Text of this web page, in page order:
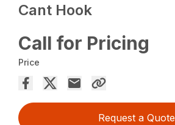
Cant Hook
Call for Pricing
Price
Request a Quote